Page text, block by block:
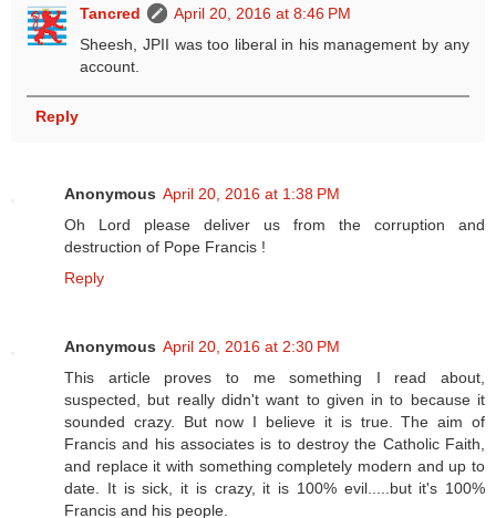
Tancred
April 20, 2016 at 8:46 PM
Sheesh, JPII was too liberal in his management by any
account.
Reply
Anonymous April 20, 2016 at 1:38 PM
Oh Lord please deliver us from the corruption and
destruction of Pope Francis !
Reply
Anonymous April 20, 2016 at 2:30 PM
This article proves to me something I read about,
suspected, but really didn't want to given in to because it
sounded crazy. But now I believe it is true. The aim of
Francis and his associates is to destroy the Catholic Faith,
and replace it with something completely modern and up to
date. It is sick, it is crazy, it is 100% evil.....but it's 100%
Francis and his people.